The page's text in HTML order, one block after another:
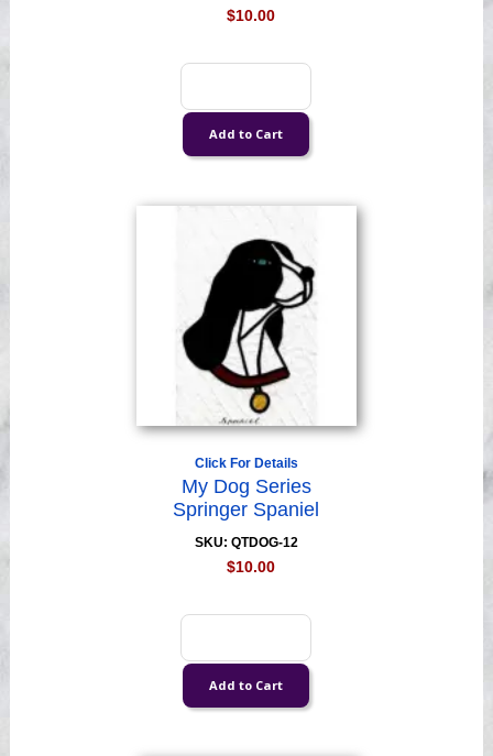
$10.00
Click For Details
My Dog Series
Springer Spaniel
SKU: QTDOG-12
$10.00